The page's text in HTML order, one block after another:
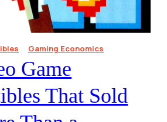
Gaming Economics
Game
That Sold